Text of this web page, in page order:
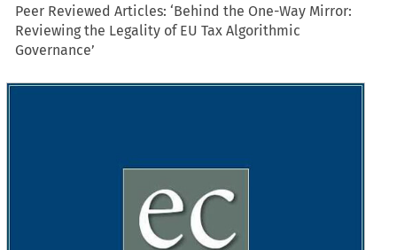
Peer Reviewed Articles: ‘Behind the One-Way Mirror:
Reviewing the Legality of EU Tax Algorithmic
Governance’